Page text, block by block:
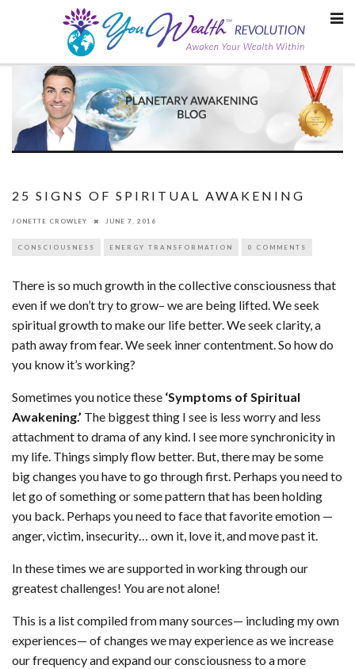
25 SIGNS OF SPIRITUAL AWAKENING
JONETTE CROWLEY JUNE 7, 2016
CONSCIOUSNESS ENERGY TRANSFORMATION 0 COMMENTS
There is so much growth in the collective consciousness that
even if we don’t try to grow– we are being lifted. We seek
spiritual growth to make our life better. We seek clarity, a
path away from fear. We seek inner contentment. So how do
you know it’s working?
Sometimes you notice these ‘Symptoms of Spiritual
Awakening.’ The biggest thing I see is less worry and less
attachment to drama of any kind. I see more synchronicity in
my life. Things simply flow better. But, there may be some
big changes you have to go through first. Perhaps you need to
let go of something or some pattern that has been holding
you back. Perhaps you need to face that favorite emotion —
anger, victim, insecurity… own it, love it, and move past it.
In these times we are supported in working through our
greatest challenges! You are not alone!
This is a list compiled from many sources— including my own
experiences— of changes we may experience as we increase
our frequency and expand our consciousness to a more